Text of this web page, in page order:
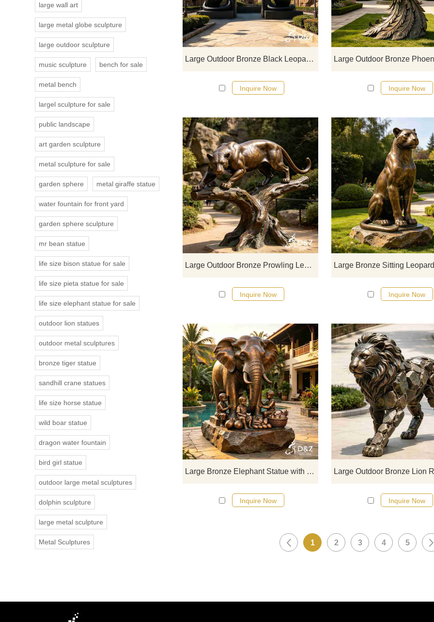
Large Outdoor Bronze Black Leopard Statue | Arch Art DZJ-765
leopard's body to form a
structure, creating a strong
impact and symbolizing
strength, and the spirit of
Inquire Now Inquire Now
Large Outdoor Bronze Prowling Leopard Statue for Sale DZJ-762
D&Z Sculpture's large outdoor
prowling leopard statues recreate
original dynamic of climbing
prowling through trees, with full
tension and a wild power that
movement and stillness.
Inquire Now Inquire Now
Large Bronze Elephant Statue with Child for Outdoor DZJ-712
D&Z Sculpture, bronze children
with an elephant, paired with
bronze fruit. Suitable for hotels,
spots, and theme parks.
Inquire now for a quote.
Inquire Now Inquire Now
1 2 3 4 5
large wall art
large metal globe sculpture
large outdoor sculpture
music sculpture bench for sale
metal bench
largel sculpture for sale
public landscape
art garden sculpture
metal sculpture for sale
garden sphere metal giraffe statue
water fountain for front yard
garden sphere sculpture
mr bean statue
life size bison statue for sale
life size pieta statue for sale
life size elephant statue for sale
outdoor lion statues
outdoor metal sculptures
bronze tiger statue
sandhill crane statues
life size horse statue
wild boar statue
dragon water fountain
bird girl statue
outdoor large metal sculptures
dolphin sculpture
large metal sculpture
Metal Sculptures